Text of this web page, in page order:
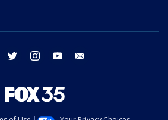
facebook twitter instagram youtube